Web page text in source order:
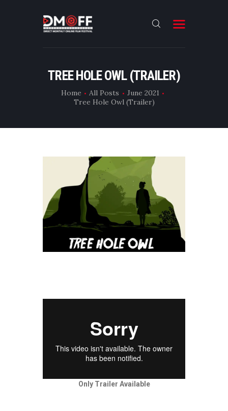
TREE HOLE OWL (TRAILER)
Home All Posts
June 2021
Tree Hole Owl (Trailer)
HOME
ABOUT
RESULT
DMOFF HUB
Only Trailer Available